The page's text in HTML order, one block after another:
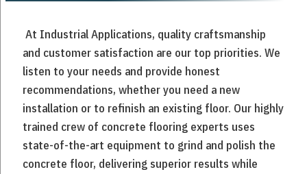
At Industrial Applications, quality craftsmanship
and customer satisfaction are our top priorities. We
listen to your needs and provide honest
recommendations, whether you need a new
installation or to refinish an existing floor. Our highly
trained crew of concrete flooring experts uses
state-of-the-art equipment to grind and polish the
concrete floor, delivering superior results while